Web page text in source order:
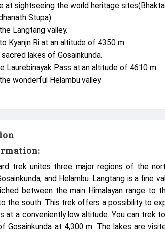
at sightseeing the world heritage
Stupa).
Langtang valley.
Kyanjn Ri at an altitude of 4350 m.
lakes of Gosainkunda.
Laurebinayak Pass at an altitude of 4610 m.
wonderful Helambu valley.
trek unites three major regions of the
and Helambu. Langtang is a fine
between the main Himalayan range to
the south. This trek offers a possibility to
at a conveniently low altitude. You can trek
Gosainkunda at 4,300 m. The lakes are